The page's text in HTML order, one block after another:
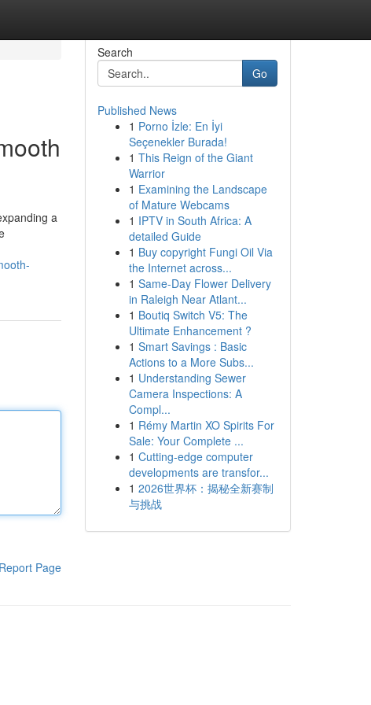
a
Report Page
Search
Go
Published News
1 Porno İzle: En İyi
Seçenekler Burada!
1 This Reign of the Giant
Warrior
1 Examining the Landscape
of Mature Webcams
1 IPTV in South Africa: A
detailed Guide
1 Buy copyright Fungi Oil Via
the Internet across...
1 Same-Day Flower Delivery
in Raleigh Near Atlant...
1 Boutiq Switch V5: The
Ultimate Enhancement ?
1 Smart Savings : Basic
Actions to a More Subs...
1 Understanding Sewer
Camera Inspections: A
Compl...
1 Rémy Martin XO Spirits For
Sale: Your Complete ...
1 Cutting-edge computer
developments are transfor...
1 2026世界杯：揭秘全新赛制
与挑战